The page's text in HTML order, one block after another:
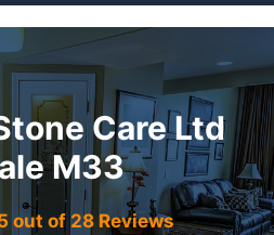
Care Ltd
M33
out of 28 Reviews